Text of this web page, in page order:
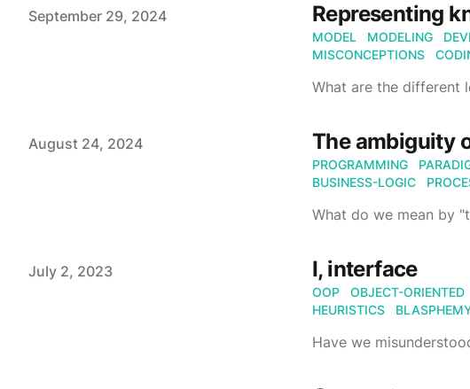
Published on
September 29, 2024 Representing
MODEL MODELING
MISCONCEPTIONS
What are the different
Published on
August 24, 2024 The ambiguity
PROGRAMMING
BUSINESS-LOGIC
What do we mean by
Published on
July 2, 2023 I, interface
OOP OBJECT-ORIENTED
HEURISTICS
Have we